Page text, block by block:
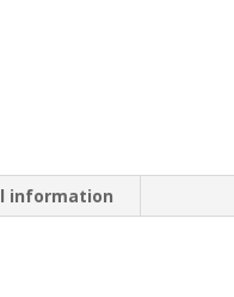
information